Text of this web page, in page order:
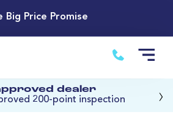
Big Price Promise
dealer
200-point inspection
›